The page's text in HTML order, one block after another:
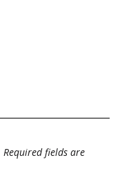
Required fields are